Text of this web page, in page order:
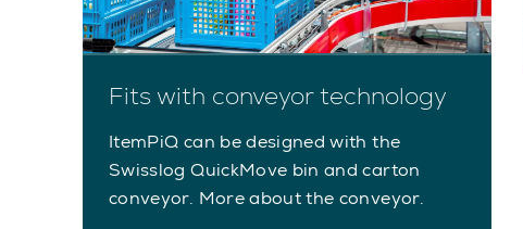
Fits with conveyor technology
ItemPiQ can be designed with the
Swisslog QuickMove bin and carton
conveyor. More about the conveyor.